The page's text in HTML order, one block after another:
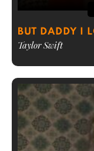
BUT DADDY I
Taylor Swift